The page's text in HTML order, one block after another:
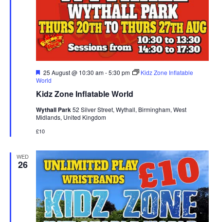
Kidz Zone Inflatable World
F
e
t
r
e
25 August @ 10:30 am-5:30 pm
Kidz Zone Inflatable
World
Wythall Park52 Silver Street, Wythall, Birmingham, West
Midlands, United Kingdom
£10
WED
26